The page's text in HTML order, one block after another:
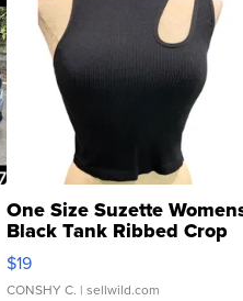
One Size Suzette
Black Tank Ribbed Crop
Asymmetrical ...
$19
CONSHY C. | sellwild.com